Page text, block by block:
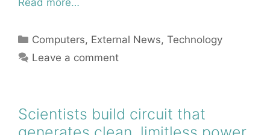
Read more…
Categories
Computers, External News,Technology
Leave a comment
Scientists build circuit that